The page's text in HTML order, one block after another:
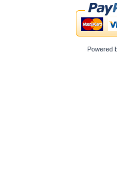
Powered